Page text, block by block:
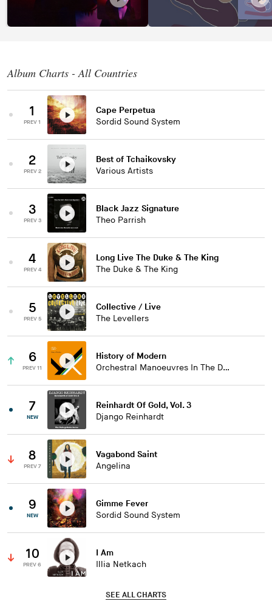
Album Charts - All Countries
1
PREV 1
Cape Perpetua
Sordid Sound System
2
PREV 2
Best of Tchaikovsky
Various Artists
3
PREV 3
Black Jazz Signature
Theo Parrish
4
PREV 4
Long Live The Duke & The King
The Duke & The King
5
PREV 5
Collective / Live
The Levellers
6
PREV 11
History of Modern
Orchestral Manoeuvres In The Dark
7
NEW
Reinhardt Of Gold, Vol. 3
Django Reinhardt
8
PREV 7
Vagabond Saint
Angelina
9
NEW
Gimme Fever
Sordid Sound System
10
PREV 6
I Am
Illia Netkach
SEE ALL CHARTS